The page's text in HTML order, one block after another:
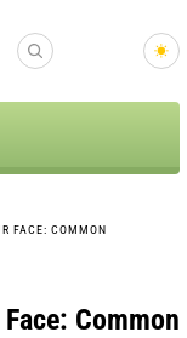
FACE: COMMON
Common